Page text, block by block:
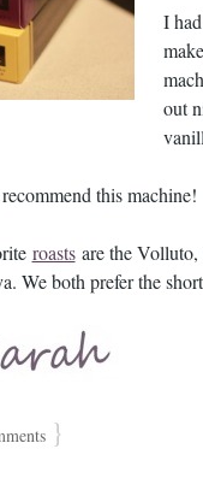
I
out
this machine!
roastsare the Volluto,
We both prefer the
}